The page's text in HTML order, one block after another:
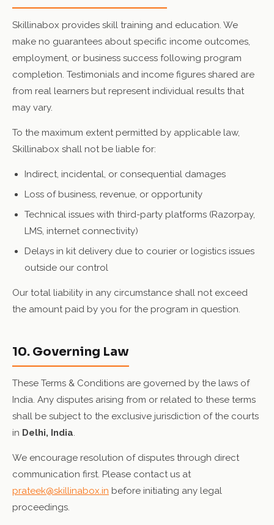
Skillinabox provides skill training and education. We
make no guarantees about specific income outcomes,
employment, or business success following program
completion. Testimonials and income figures shared are
from real learners but represent individual results that
may vary.
To the maximum extent permitted by applicable law,
Skillinabox shall not be liable for:
Indirect, incidental, or consequential damages
Loss of business, revenue, or opportunity
Technical issues with third-party platforms (Razorpay,
LMS, internet connectivity)
Delays in kit delivery due to courier or logistics issues
outside our control
Our total liability in any circumstance shall not exceed
the amount paid by you for the program in question.
10. Governing Law
These Terms & Conditions are governed by the laws of
India. Any disputes arising from or related to these terms
shall be subject to the exclusive jurisdiction of the courts
in Delhi, India.
We encourage resolution of disputes through direct
communication first. Please contact us at
prateek@skillinabox.in before initiating any legal
proceedings.